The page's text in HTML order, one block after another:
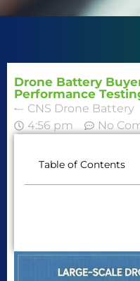
Drone Battery
Performance
CNS Drone Battery
4:56 pm
No
Table of Contents